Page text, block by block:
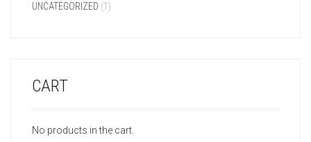
UNCATEGORIZED (1)
CART
No products in the cart.